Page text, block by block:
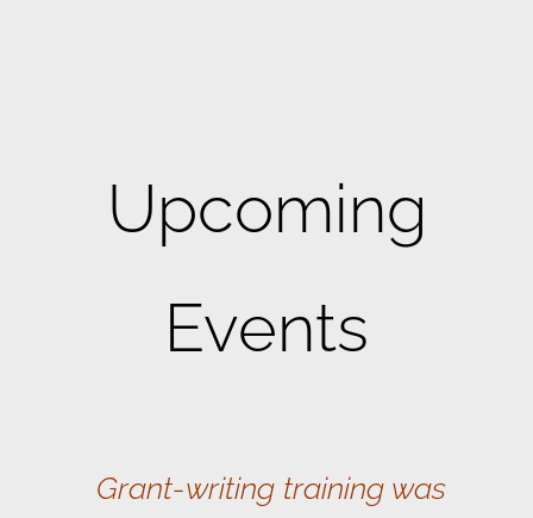
Upcoming
Events
Grant-writing training was